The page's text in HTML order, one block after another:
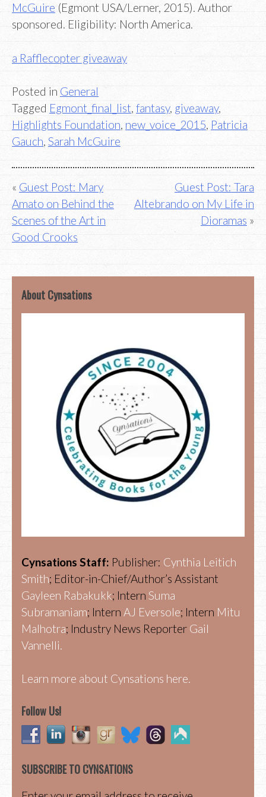
McGuire (Egmont USA/Lerner, 2015). Author
sponsored. Eligibility: North America.
a Rafflecopter giveaway
Posted in General
Tagged Egmont_final_list, fantasy, giveaway,
Highlights Foundation, new_voice_2015, Patricia
Gauch, Sarah McGuire
Post
navigation
Guest Post: Mary
Amato on Behind the
Scenes of the Art in
Good Crooks
Guest Post: Tara
Altebrando on My Life in
Dioramas
About Cynsations
Cynsations Staff: Publisher: Cynthia Leitich
Smith; Editor-in-Chief/Author’s Assistant
Gayleen Rabakukk; Intern Suma
Subramaniam; Intern AJ Eversole; Intern Mitu
Malhotra; Industry News Reporter Gail
Vannelli.
Learn more about Cynsations here.
Follow Us!
SUBSCRIBE TO CYNSATIONS